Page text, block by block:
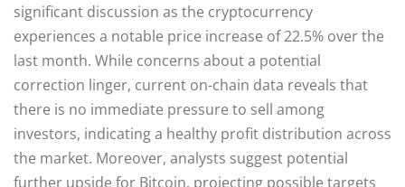
significant discussion as the cryptocurrency
experiences a notable price increase of 22.5% over the
last month. While concerns about a potential
correction linger, current on-chain data reveals that
there is no immediate pressure to sell among
investors, indicating a healthy profit distribution across
the market. Moreover, analysts suggest potential
further upside for Bitcoin, projecting possible targets